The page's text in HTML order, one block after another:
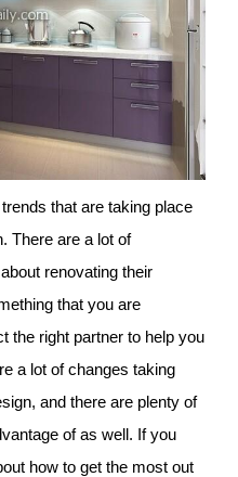
that are taking place
There are a lot of
renovating their
that you are
the right partner to help you
a lot of changes taking
and there are plenty of
of as well. If you
how to get the most out